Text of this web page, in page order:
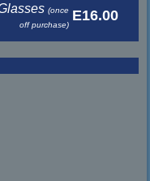
(once
off purchase)
E16.00